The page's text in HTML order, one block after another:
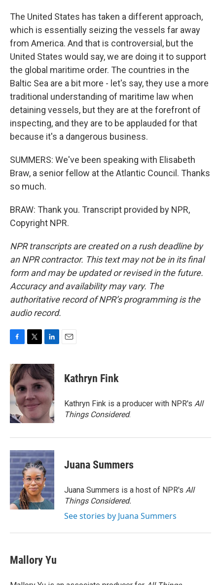
The United States has taken a different approach,
which is essentially seizing the vessels far away
from America. And that is controversial, but the
United States would say, we are doing it to support
the global maritime order. The countries in the
Baltic Sea are a bit more - let's say, they use a more
traditional understanding of maritime law when
detaining vessels, but they are at the forefront of
inspecting, and they are to be applauded for that
because it's a dangerous business.
SUMMERS: We've been speaking with Elisabeth
Braw, a senior fellow at the Atlantic Council. Thanks
so much.
BRAW: Thank you. Transcript provided by NPR,
Copyright NPR.
NPR transcripts are created on a rush deadline by
an NPR contractor. This text may not be in its final
form and may be updated or revised in the future.
Accuracy and availability may vary. The
authoritative record of NPR’s programming is the
audio record.
c
e
b
o
o
i
t
e
r
n
k
e
d
I
n
Kathryn Fink
Kathryn Fink is a producer with NPR's All
Things Considered.
Juana Summers
Juana Summers is a host of NPR's All
Things Considered.
See stories by Juana Summers
Mallory Yu